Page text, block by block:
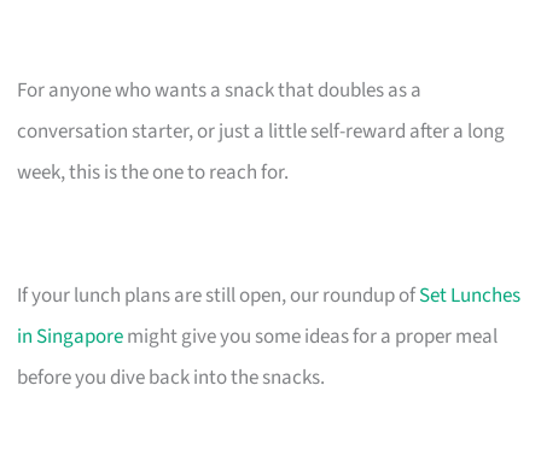
For anyone who wants a snack that doubles as a
conversation starter, or just a little self-reward after a long
week, this is the one to reach for.
If your lunch plans are still open, our roundup ofSet Lunches
in Singaporemight give you some ideas for a proper meal
before you dive back into the snacks.